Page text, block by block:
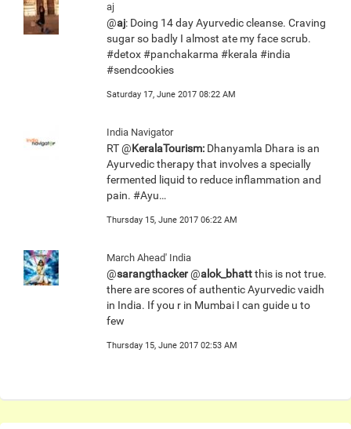
aj
@aj: Doing 14 day Ayurvedic cleanse. Craving
sugar so badly I almost ate my face scrub.
#detox #panchakarma #kerala #india
#sendcookies
Saturday 17, June 2017 08:22 AM
India Navigator
RT @KeralaTourism: Dhanyamla Dhara is an
Ayurvedic therapy that involves a specially
fermented liquid to reduce inflammation and
pain. #Ayu…
Thursday 15, June 2017 06:22 AM
March Ahead' India
@sarangthacker@alok_bhattthis is not true.
there are scores of authentic Ayurvedic vaidh
in India. If you r in Mumbai I can guide u to
few
Thursday 15, June 2017 02:53 AM